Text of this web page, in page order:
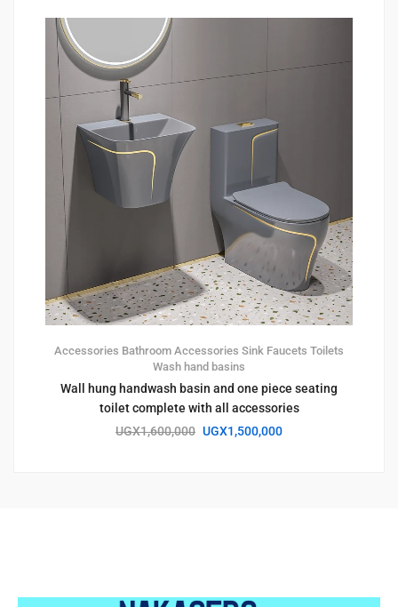
Accessories Bathroom Accessories Sink Faucets Toilets
Wash hand basins
Wall hung handwash basin and one piece seating
toilet complete with all accessories
UGX1,600,000 UGX1,500,000